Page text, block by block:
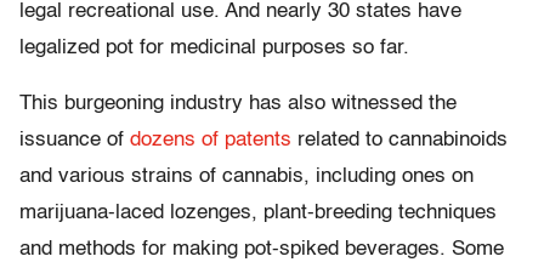
legal recreational use. And nearly 30 states have
legalized pot for medicinal purposes so far.
This burgeoning industry has also witnessed the
issuance of dozens of patents related to cannabinoids
and various strains of cannabis, including ones on
marijuana-laced lozenges, plant-breeding techniques
and methods for making pot-spiked beverages. Some